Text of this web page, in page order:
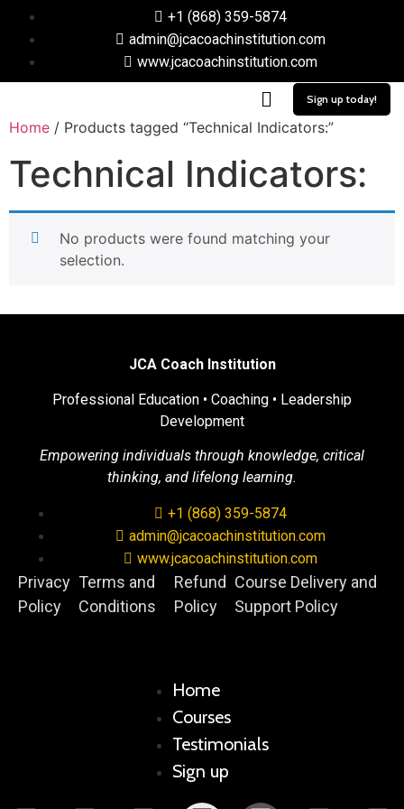
+1 (868) 359-5874
admin@jcacoachinstitution.com
www.jcacoachinstitution.com
Sign up today!
Home / Products tagged “Technical Indicators:”
Technical Indicators:
No products were found matching your
selection.
JCA Coach Institution
Professional Education • Coaching • Leadership
Development
Empowering individuals through knowledge, critical
thinking, and lifelong learning.
+1 (868) 359-5874
admin@jcacoachinstitution.com
www.jcacoachinstitution.com
Privacy
Policy
Terms and
Conditions
Refund
Policy
Course Delivery and
Support Policy
Home
Courses
Testimonials
Sign up